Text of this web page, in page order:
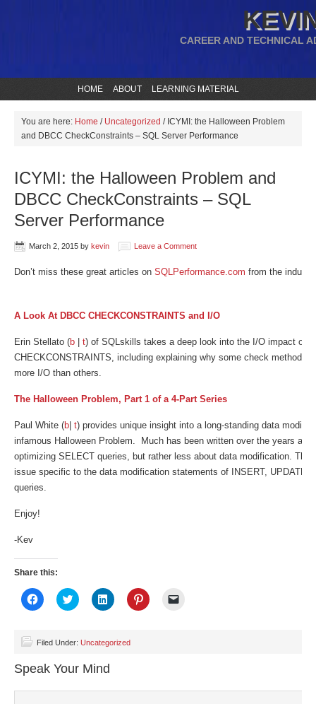
CAREER AND TECHNICAL
HOME ABOUT LEARNING MATERIAL
You are here: Home / Uncategorized /ICYMI: the Halloween Problem
and DBCC CheckConstraints – SQL Server Performance
ICYMI: the Halloween Problem and
DBCC CheckConstraints – SQL
Server Performance
March 2, 2015 by kevin Leave a Comment
Don’t miss these great articles on SQLPerformance.com from the
A Look At DBCC CHECKCONSTRAINTS and I/O
Erin Stellato (b t) of SQLskills takes a deep look into the I/O impact of
CHECKCONSTRAINTS, including explaining why some check methods
more I/O than others.
The Halloween Problem, Part 1 of a 4-Part Series
Paul White (b t) provides unique insight into a long-standing data
infamous Halloween Problem. Much has been written over the years
optimizing SELECT queries, but rather less about data modification.
issue specific to the data modification statements of INSERT, UPDATE,
queries.
Enjoy!
-Kev
Share this:
Click
to
(Opens
new
window)
Click
to
(Opens
new
window)
Click
to
(Opens
Click
to
new
Filed Under: Uncategorized
Speak Your Mind